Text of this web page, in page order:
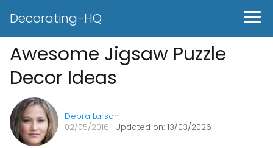
Decorating-HQ
Awesome Jigsaw Puzzle
Decor Ideas
Debra Larson
02/05/2016 · Updated on: 13/03/2026